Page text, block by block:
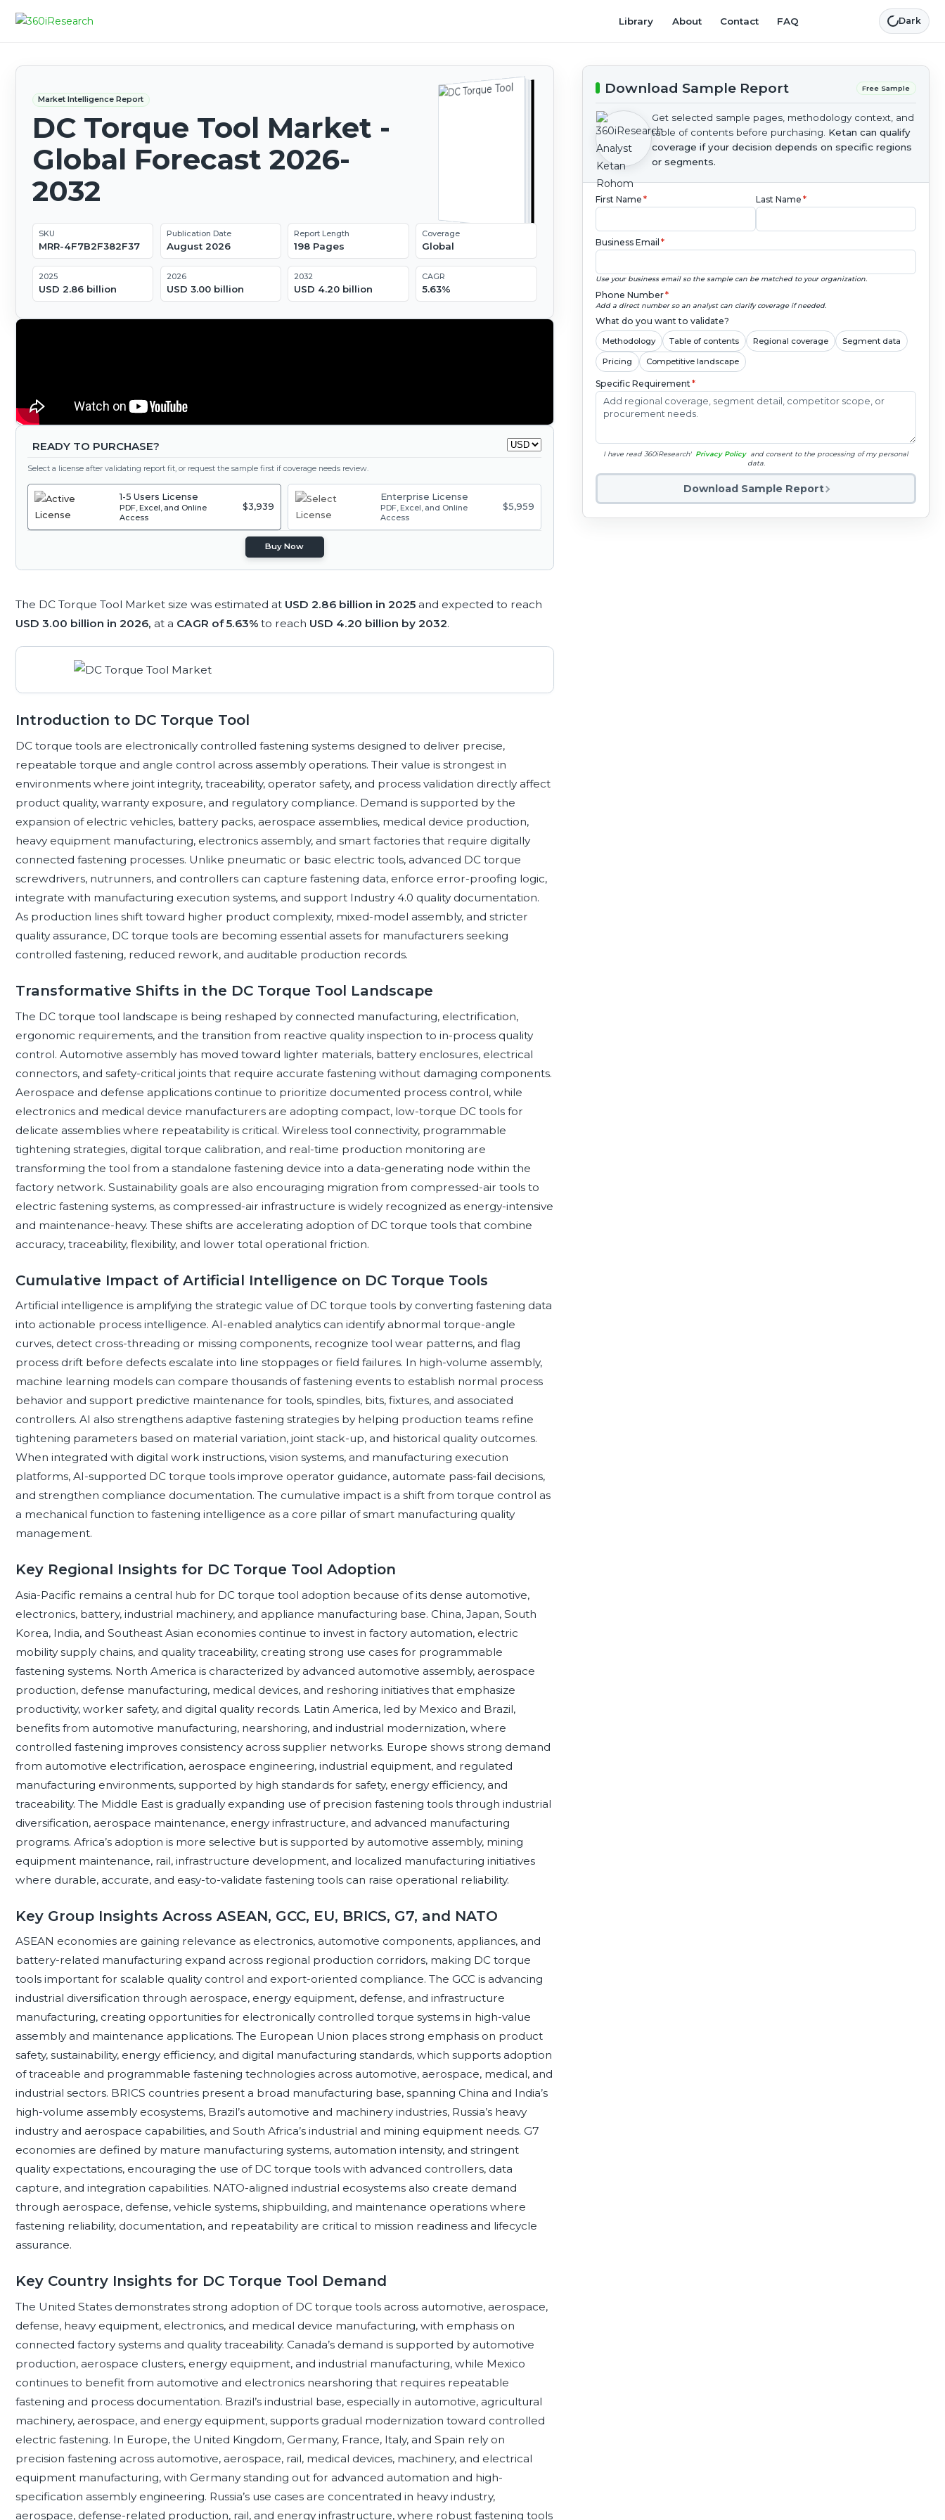
Library About Contact FAQ Dark
Market Intelligence Report
DC Torque Tool Market -
Global Forecast 2026-
2032
SKU
MRR-4F7B2F382F37
Publication Date
August 2026
Report Length
198 Pages
Coverage
Global
2025
USD 2.86 billion
2026
USD 3.00 billion
2032
USD 4.20 billion
CAGR
5.63%
READY TO PURCHASE?
Select a license after validating report fit, or request the sample first if coverage needs review.
1-5 Users License
PDF, Excel, and Online
Access
$3,939
Enterprise License
PDF, Excel, and Online
Access
$5,959
Buy Now
The DC Torque Tool Market size was estimated at USD 2.86 billion in 2025 and expected to reach
USD 3.00 billion in 2026, at a CAGR of 5.63% to reach USD 4.20 billion by 2032.
Introduction to DC Torque Tool
DC torque tools are electronically controlled fastening systems designed to deliver precise,
repeatable torque and angle control across assembly operations. Their value is strongest in
environments where joint integrity, traceability, operator safety, and process validation directly affect
product quality, warranty exposure, and regulatory compliance. Demand is supported by the
expansion of electric vehicles, battery packs, aerospace assemblies, medical device production,
heavy equipment manufacturing, electronics assembly, and smart factories that require digitally
connected fastening processes. Unlike pneumatic or basic electric tools, advanced DC torque
screwdrivers, nutrunners, and controllers can capture fastening data, enforce error-proofing logic,
integrate with manufacturing execution systems, and support Industry 4.0 quality documentation.
As production lines shift toward higher product complexity, mixed-model assembly, and stricter
quality assurance, DC torque tools are becoming essential assets for manufacturers seeking
controlled fastening, reduced rework, and auditable production records.
Transformative Shifts in the DC Torque Tool Landscape
The DC torque tool landscape is being reshaped by connected manufacturing, electrification,
ergonomic requirements, and the transition from reactive quality inspection to in-process quality
control. Automotive assembly has moved toward lighter materials, battery enclosures, electrical
connectors, and safety-critical joints that require accurate fastening without damaging components.
Aerospace and defense applications continue to prioritize documented process control, while
electronics and medical device manufacturers are adopting compact, low-torque DC tools for
delicate assemblies where repeatability is critical. Wireless tool connectivity, programmable
tightening strategies, digital torque calibration, and real-time production monitoring are
transforming the tool from a standalone fastening device into a data-generating node within the
factory network. Sustainability goals are also encouraging migration from compressed-air tools to
electric fastening systems, as compressed-air infrastructure is widely recognized as energy-intensive
and maintenance-heavy. These shifts are accelerating adoption of DC torque tools that combine
accuracy, traceability, flexibility, and lower total operational friction.
Cumulative Impact of Artificial Intelligence on DC Torque Tools
Artificial intelligence is amplifying the strategic value of DC torque tools by converting fastening data
into actionable process intelligence. AI-enabled analytics can identify abnormal torque-angle
curves, detect cross-threading or missing components, recognize tool wear patterns, and flag
process drift before defects escalate into line stoppages or field failures. In high-volume assembly,
machine learning models can compare thousands of fastening events to establish normal process
behavior and support predictive maintenance for tools, spindles, bits, fixtures, and associated
controllers. AI also strengthens adaptive fastening strategies by helping production teams refine
tightening parameters based on material variation, joint stack-up, and historical quality outcomes.
When integrated with digital work instructions, vision systems, and manufacturing execution
platforms, AI-supported DC torque tools improve operator guidance, automate pass-fail decisions,
and strengthen compliance documentation. The cumulative impact is a shift from torque control as
a mechanical function to fastening intelligence as a core pillar of smart manufacturing quality
management.
Key Regional Insights for DC Torque Tool Adoption
Asia-Pacific remains a central hub for DC torque tool adoption because of its dense automotive,
electronics, battery, industrial machinery, and appliance manufacturing base. China, Japan, South
Korea, India, and Southeast Asian economies continue to invest in factory automation, electric
mobility supply chains, and quality traceability, creating strong use cases for programmable
fastening systems. North America is characterized by advanced automotive assembly, aerospace
production, defense manufacturing, medical devices, and reshoring initiatives that emphasize
productivity, worker safety, and digital quality records. Latin America, led by Mexico and Brazil,
benefits from automotive manufacturing, nearshoring, and industrial modernization, where
controlled fastening improves consistency across supplier networks. Europe shows strong demand
from automotive electrification, aerospace engineering, industrial equipment, and regulated
manufacturing environments, supported by high standards for safety, energy efficiency, and
traceability. The Middle East is gradually expanding use of precision fastening tools through industrial
diversification, aerospace maintenance, energy infrastructure, and advanced manufacturing
programs. Africa’s adoption is more selective but is supported by automotive assembly, mining
equipment maintenance, rail, infrastructure development, and localized manufacturing initiatives
where durable, accurate, and easy-to-validate fastening tools can raise operational reliability.
Key Group Insights Across ASEAN, GCC, EU, BRICS, G7, and NATO
ASEAN economies are gaining relevance as electronics, automotive components, appliances, and
battery-related manufacturing expand across regional production corridors, making DC torque
tools important for scalable quality control and export-oriented compliance. The GCC is advancing
industrial diversification through aerospace, energy equipment, defense, and infrastructure
manufacturing, creating opportunities for electronically controlled torque systems in high-value
assembly and maintenance applications. The European Union places strong emphasis on product
safety, sustainability, energy efficiency, and digital manufacturing standards, which supports adoption
of traceable and programmable fastening technologies across automotive, aerospace, medical, and
industrial sectors. BRICS countries present a broad manufacturing base, spanning China and India’s
high-volume assembly ecosystems, Brazil’s automotive and machinery industries, Russia’s heavy
industry and aerospace capabilities, and South Africa’s industrial and mining equipment needs. G7
economies are defined by mature manufacturing systems, automation intensity, and stringent
quality expectations, encouraging the use of DC torque tools with advanced controllers, data
capture, and integration capabilities. NATO-aligned industrial ecosystems also create demand
through aerospace, defense, vehicle systems, shipbuilding, and maintenance operations where
fastening reliability, documentation, and repeatability are critical to mission readiness and lifecycle
assurance.
Key Country Insights for DC Torque Tool Demand
The United States demonstrates strong adoption of DC torque tools across automotive, aerospace,
defense, heavy equipment, electronics, and medical device manufacturing, with emphasis on
connected factory systems and quality traceability. Canada’s demand is supported by automotive
production, aerospace clusters, energy equipment, and industrial manufacturing, while Mexico
continues to benefit from automotive and electronics nearshoring that requires repeatable
fastening and process documentation. Brazil’s industrial base, especially in automotive, agricultural
machinery, aerospace, and energy equipment, supports gradual modernization toward controlled
electric fastening. In Europe, the United Kingdom, Germany, France, Italy, and Spain rely on
precision fastening across automotive, aerospace, rail, medical devices, machinery, and electrical
equipment manufacturing, with Germany standing out for advanced automation and high-
specification assembly engineering. Russia’s use cases are concentrated in heavy industry,
aerospace, defense-related production, rail, and energy infrastructure, where robust fastening tools
Download Sample Report Free Sample
Get selected sample pages, methodology context, and
table of contents before purchasing. Ketan can qualify
coverage if your decision depends on specific regions
or segments.
First Name * Last Name *
Business Email *
Use your business email so the sample can be matched to your organization.
Phone Number*
Add a direct number so an analyst can clarify coverage if needed.
What do you want to validate?
Methodology Table of contents Regional coverage Segment data
Pricing Competitive landscape
Specific Requirement*
I have read 360iResearch' Privacy Policy and consent to the processing of my personal
data.
Download Sample Report